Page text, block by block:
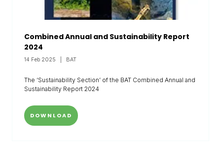
Combined Annual and Sustainability Report
2024
14 Feb 2025 BAT
The ‘Sustainability Section’ of the BAT Combined Annual and
Sustainability Report 2024
DOWNLOAD